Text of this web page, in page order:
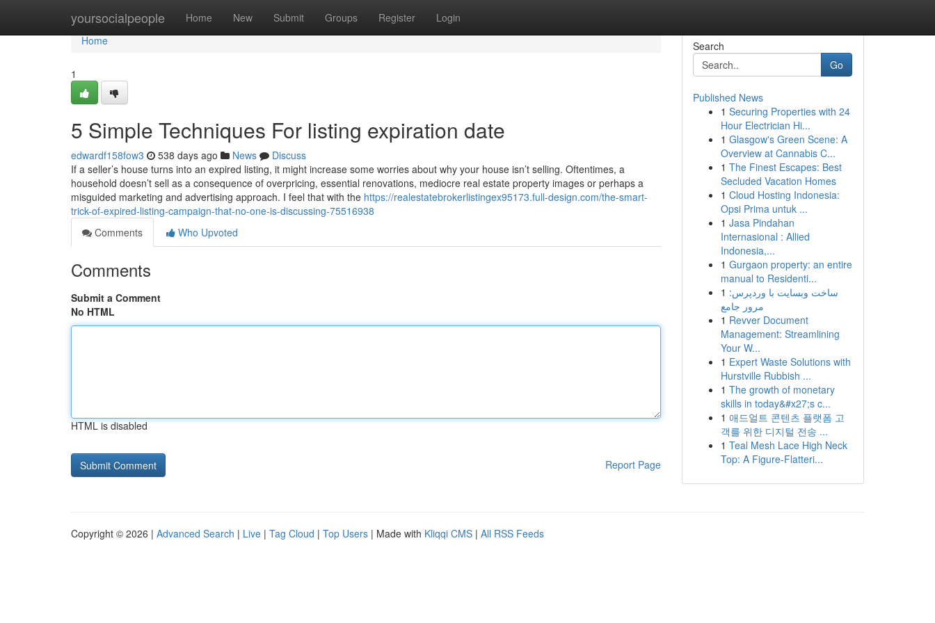
yoursocialpeople Home New Submit Groups Register Login
Home
Home
1
5 Simple Techniques For listing expiration date
edwardf158fow3 538 days ago News
Discuss
If a seller’s house turns into an expired listing, it might increase some worries about why your house isn’t selling. Oftentimes, a
household doesn’t sell as a consequence of overpricing, essential renovations, mediocre real estate property images or perhaps a
misguided marketing and advertising approach. I feel that with the https://realestatebrokerlistingex95173.full-design.com/the-smart-
trick-of-expired-listing-campaign-that-no-one-is-discussing-75516938
Comments
Who Upvoted
Comments
Submit a Comment
No HTML
HTML is disabled
Report Page
Search
Go
Published News
1 Securing Properties with 24
Hour Electrician Hi...
1 Glasgow's Green Scene: A
Overview at Cannabis C...
1 The Finest Escapes: Best
Secluded Vacation Homes
1 Cloud Hosting Indonesia:
Opsi Prima untuk ...
1 Jasa Pindahan
Internasional : Allied
Indonesia,...
1 Gurgaon property: an entire
manual to Residenti...
1 ساخت وبسایت با وردپرس:
مرور جامع
1 Revver Document
Management: Streamlining
Your W...
1 Expert Waste Solutions with
Hurstville Rubbish ...
1 The growth of monetary
skills in today&#x27;s c...
1 애드얼트 콘텐츠 플랫폼 고
객를 위한 디지털 전송 ...
1 Teal Mesh Lace High Neck
Top: A Figure-Flatteri...
Copyright © 2026 | Advanced Search | Live | Tag Cloud | Top Users | Made with Kliqqi CMS | All RSS Feeds